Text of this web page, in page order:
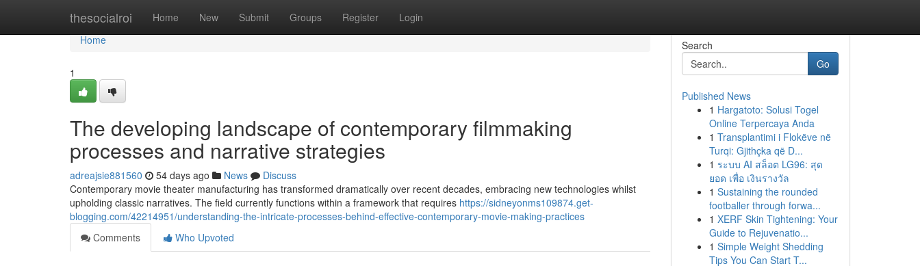
thesocialroi Home New Submit Groups Register Login
Home
Home
1
The developing landscape of contemporary filmmaking
processes and narrative strategies
adreajsie881560 54 days ago News
Discuss
Contemporary movie theater manufacturing has transformed dramatically over recent decades, embracing new technologies whilst
upholding classic narratives. The field currently functions within a framework that requires https://sidneyonms109874.get-
blogging.com/42214951/understanding-the-intricate-processes-behind-effective-contemporary-movie-making-practices
Comments
Who Upvoted
Search
Go
Published News
1 Hargatoto: Solusi Togel
Online Terpercaya Anda
1 Transplantimi i Flokëve në
Turqi: Gjithçka që D...
1 ระบบ AI สล็อต LG96: สุด
ยอด เพื่อ เงินรางวัล
1 Sustaining the rounded
footballer through forwa...
1 XERF Skin Tightening: Your
Guide to Rejuvenatio...
1 Simple Weight Shedding
Tips You Can Start T...